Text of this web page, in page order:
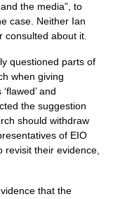
the media”, to
case. Neither Ian
consulted about it.
questioned parts of
when giving
and
the suggestion
should withdraw
of EIO
their evidence,
that the